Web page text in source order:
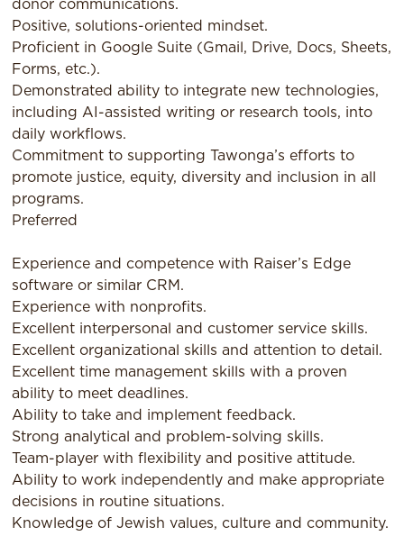
donor communications.
Positive, solutions-oriented mindset.
Proficient in Google Suite (Gmail, Drive, Docs, Sheets,
Forms, etc.).
Demonstrated ability to integrate new technologies,
including AI-assisted writing or research tools, into
daily workflows.
Commitment to supporting Tawonga’s efforts to
promote justice, equity, diversity and inclusion in all
programs.
Preferred
Experience and competence with Raiser’s Edge
software or similar CRM.
Experience with nonprofits.
Excellent interpersonal and customer service skills.
Excellent organizational skills and attention to detail.
Excellent time management skills with a proven
ability to meet deadlines.
Ability to take and implement feedback.
Strong analytical and problem-solving skills.
Team-player with flexibility and positive attitude.
Ability to work independently and make appropriate
decisions in routine situations.
Knowledge of Jewish values, culture and community.